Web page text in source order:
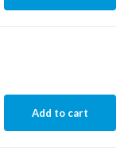
Add to cart